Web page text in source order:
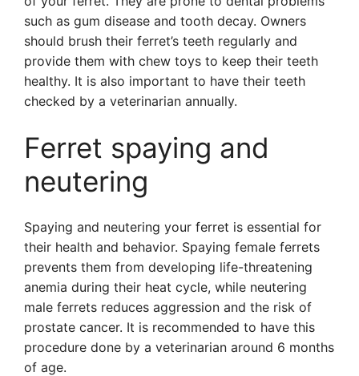
such as gum disease and tooth decay. Owners
should brush their ferret’s teeth regularly and
provide them with chew toys to keep their teeth
healthy. It is also important to have their teeth
checked by a veterinarian annually.
Ferret spaying and
neutering
Spaying and neutering your ferret is essential for
their health and behavior. Spaying female ferrets
prevents them from developing life-threatening
anemia during their heat cycle, while neutering
male ferrets reduces aggression and the risk of
prostate cancer. It is recommended to have this
procedure done by a veterinarian around 6 months
of age.